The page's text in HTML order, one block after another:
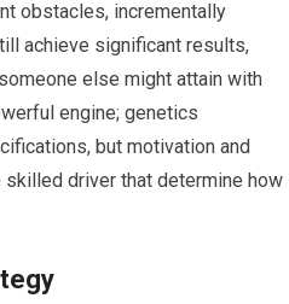
obstacles, incrementally
achieve significant results,
else might attain with
engine; genetics
but motivation and
driver that determine how